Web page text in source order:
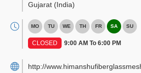
Gujarat (India)
MO TU WE TH FR SA SU
CLOSED 9:00 AM To 6:00 PM
http://